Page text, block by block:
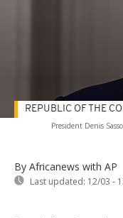
President Denis
By Africanews with AP
Last updated: 12/03 -
REPUBLIC OF THE